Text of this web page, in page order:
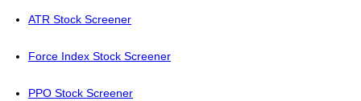
ATR Stock Screener
Force Index Stock Screener
PPO Stock Screener